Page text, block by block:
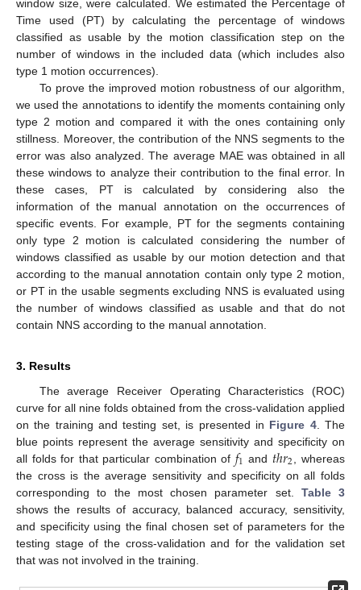
window size, were calculated. We estimated the Percentage of
Time used (PT) by calculating the percentage of windows
classified as usable by the motion classification step on the
number of windows in the included data (which includes also
type 1 motion occurrences).
To prove the improved motion robustness of our algorithm,
we used the annotations to identify the moments containing only
type 2 motion and compared it with the ones containing only
stillness. Moreover, the contribution of the NNS segments to the
error was also analyzed. The average MAE was obtained in all
these windows to analyze their contribution to the final error. In
these cases, PT is calculated by considering also the
information of the manual annotation on the occurrences of
specific events. For example, PT for the segments containing
only type 2 motion is calculated considering the number of
windows classified as usable by our motion detection and that
according to the manual annotation contain only type 2 motion,
or PT in the usable segments excluding NNS is evaluated using
the number of windows classified as usable and that do not
contain NNS according to the manual annotation.
3. Results
The average Receiver Operating Characteristics (ROC)
curve for all nine folds obtained from the cross-validation applied
on the training and testing set, is presented in Figure 4. The
blue points represent the average sensitivity and specificity on
all folds for that particular combination of 𝑓1 and 𝑡ℎ𝑟2 , whereas
the cross is the average sensitivity and specificity on all folds
corresponding to the most chosen parameter set. Table 3
shows the results of accuracy, balanced accuracy, sensitivity,
and specificity using the final chosen set of parameters for the
testing stage of the cross-validation and for the validation set
that was not involved in the training.